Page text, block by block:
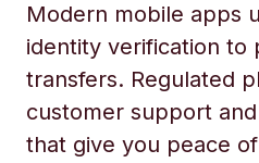
Modern mobile apps
identity verification to
transfers. Regulated
customer support
that give you peace